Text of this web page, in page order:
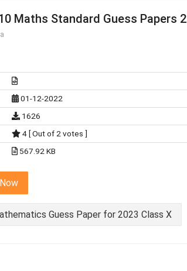
Maths Standard Guess Papers
01-12-2022
1626
4 [ Out of 2 votes ]
567.92 KB
Guess Paper for 2023 Class X